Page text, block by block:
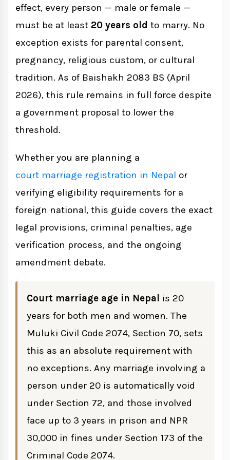
1. Muluki Civil Code 2074 (National Civil
Void Marriage Under Section 72
Historical Timeline: How Nepal's
Marriage Age Evolved
Timeline of the Amendment Proposal
How Is Age Verified for Court Marriage?
Primary Document: Nepali Citizenship
effect, every person — male or female —
must be at least 20 years old to marry. No
exception exists for parental consent,
pregnancy, religious custom, or cultural
tradition. As of Baishakh 2083 BS (April
2026), this rule remains in full force despite
a government proposal to lower the
threshold.
Whether you are planning a
court marriage registration in Nepal or
verifying eligibility requirements for a
foreign national, this guide covers the exact
legal provisions, criminal penalties, age
verification process, and the ongoing
amendment debate.
Court marriage age in Nepal
is 20
years for both men and women. The
Muluki Civil Code 2074, Section 70, sets
this as an absolute requirement with
no exceptions. Any marriage involving a
person under 20 is automatically void
under Section 72, and those involved
face up to 3 years in prison and NPR
30,000 in fines under Section 173 of the
Criminal Code 2074.